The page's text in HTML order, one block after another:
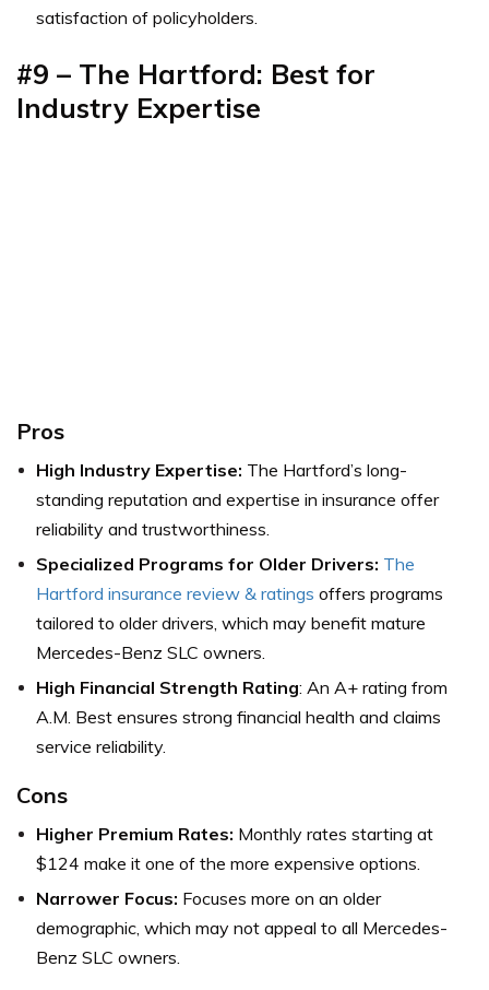
satisfaction of policyholders.
#9 – The Hartford: Best for
Industry Expertise
Pros
High Industry Expertise: The Hartford’s long-
standing reputation and expertise in insurance offer
reliability and trustworthiness.
Specialized Programs for Older Drivers: The
Hartford insurance review & ratings offers programs
tailored to older drivers, which may benefit mature
Mercedes-Benz SLC owners.
High Financial Strength Rating: An A+ rating from
A.M. Best ensures strong financial health and claims
service reliability.
Cons
Higher Premium Rates: Monthly rates starting at
$124 make it one of the more expensive options.
Narrower Focus: Focuses more on an older
demographic, which may not appeal to all Mercedes-
Benz SLC owners.